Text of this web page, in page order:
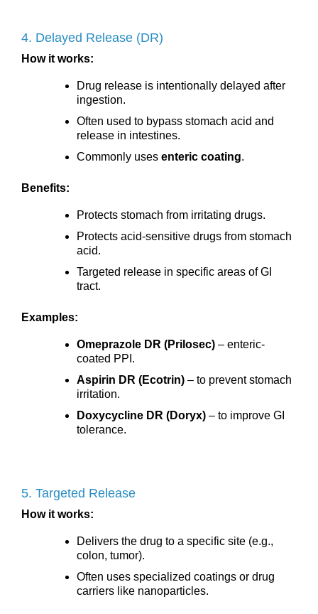
4. Delayed Release (DR)
How it works:
Drug release is intentionally delayed after
ingestion.
Often used to bypass stomach acid and
release in intestines.
Commonly uses enteric coating.
Benefits:
Protects stomach from irritating drugs.
Protects acid-sensitive drugs from stomach
acid.
Targeted release in specific areas of GI
tract.
Examples:
Omeprazole DR (Prilosec) – enteric-
coated PPI.
Aspirin DR (Ecotrin) – to prevent stomach
irritation.
Doxycycline DR (Doryx) – to improve GI
tolerance.
5. Targeted Release
How it works:
Delivers the drug to a specific site (e.g.,
colon, tumor).
Often uses specialized coatings or drug
carriers like nanoparticles.